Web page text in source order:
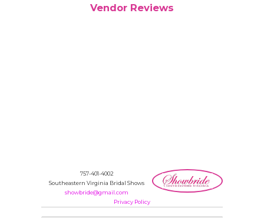
Vendor Reviews
757-401-4002
Southeastern Virginia Bridal Shows
showbride@gmail.com
Privacy Policy